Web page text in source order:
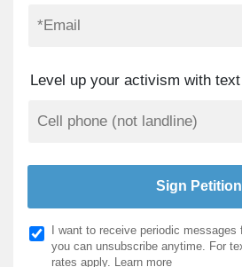
Level up your activism with
I want to receive periodic messages
you can unsubscribe anytime. For
rates apply. Learn more